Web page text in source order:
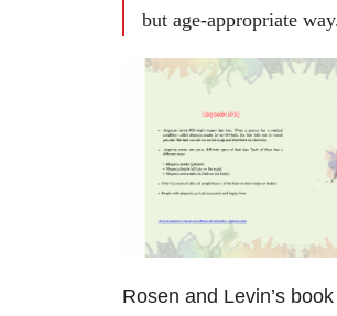
but age-appropriate
Rosen and Levin’s